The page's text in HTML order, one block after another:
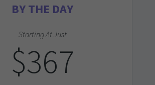
BY THE DAY
Starting At Just
$367